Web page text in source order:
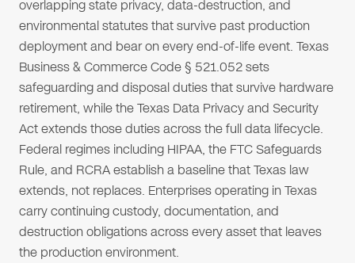
overlapping state privacy, data-destruction, and
environmental statutes that survive past production
deployment and bear on every end-of-life event. Texas
Business & Commerce Code § 521.052 sets
safeguarding and disposal duties that survive hardware
retirement, while the Texas Data Privacy and Security
Act extends those duties across the full data lifecycle.
Federal regimes including HIPAA, the FTC Safeguards
Rule, and RCRA establish a baseline that Texas law
extends, not replaces. Enterprises operating in Texas
carry continuing custody, documentation, and
destruction obligations across every asset that leaves
the production environment.